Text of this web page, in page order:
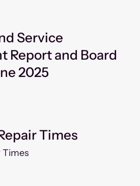
Service
Report and Board
2025
Times
Times